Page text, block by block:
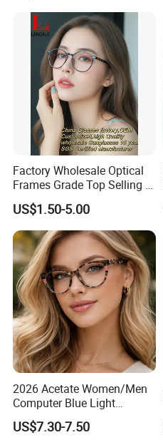
Factory Wholesale Optical
Frames Grade Top Selling Tr
Frame Eyewear Big Size Cat
Eye Optical Frames for Eye
Glasses
US$1.50-5.00
2026 Acetate Women/Men
Computer Blue Light
Glasses Eyeglasses Frames
for Fashion Optical Frame
US$7.30-7.50